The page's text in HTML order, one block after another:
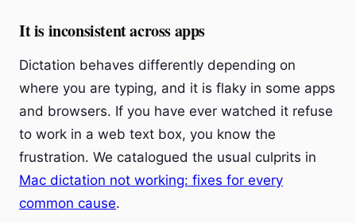
It is inconsistent across apps
Dictation behaves differently depending on
where you are typing, and it is flaky in some apps
and browsers. If you have ever watched it refuse
to work in a web text box, you know the
frustration. We catalogued the usual culprits in
Mac dictation not working: fixes for every
common cause.